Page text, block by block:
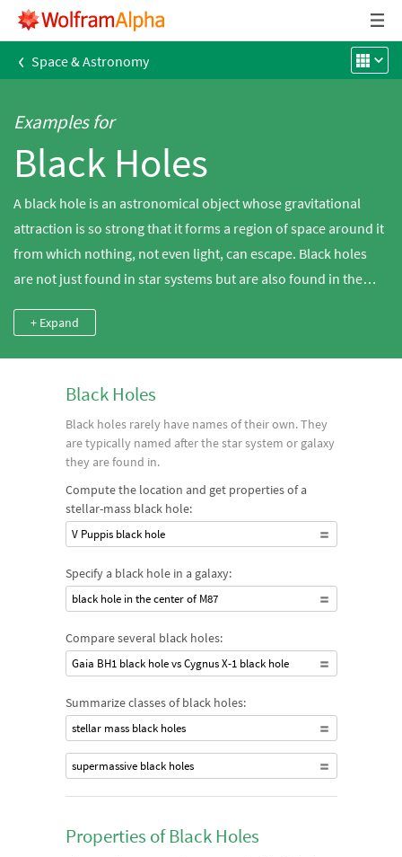
‹ Space & Astronomy
Examples for
Black Holes
A black hole is an astronomical object whose gravitational
attraction is so strong that it forms a region of space around it
from which nothing, not even light, can escape. Black holes
are not just found in star systems but are also found in the
properties, including mass and Schwarzschild radius, using
Wolfram|Alpha. Stellar-mass black holes are often inferred
gravitational tug they impart on their stellar neighbors.
Supermassive black holes are found in the cores of many
galaxies and can contain millions or billions of solar masses.
be found within galaxies or at the center of globular star
+ Expand
Black Holes
Black holes rarely have names of their own. They
are typically named after the star system or galaxy
they are found in.
Compute the location and get properties of a
stellar-mass black hole:
V Puppis black hole
Specify a black hole in a galaxy:
black hole in the center of M87
Compare several black holes:
Gaia BH1 black hole vs Cygnus X-1 black hole
Summarize classes of black holes:
stellar mass black holes
supermassive black holes
Properties of Black Holes